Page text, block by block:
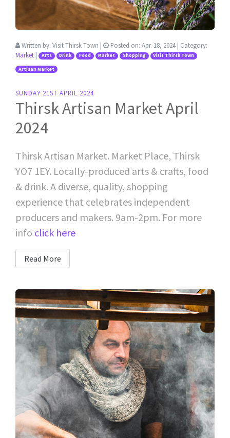
Written by: Visit Thirsk Town | Posted on: Apr. 18, 2024 | Category:
Market | Arts Drink Food Market Shopping Visit Thirsk Town
Artisan Market
SUNDAY 21ST APRIL 2024
Thirsk Artisan Market April
2024
Thirsk Artisan Market. Market Place, Thirsk
YO7 1EY. Locally-produced arts & crafts, food
& drink. A diverse, quality, shopping
experience that celebrates independent
producers and makers. 9am-2pm. For more
info click here
Read More